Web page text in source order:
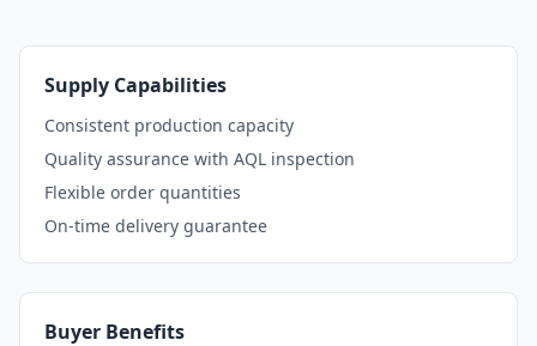
Supply Capabilities
Consistent production capacity
Quality assurance with AQL inspection
Flexible order quantities
On-time delivery guarantee
Buyer Benefits